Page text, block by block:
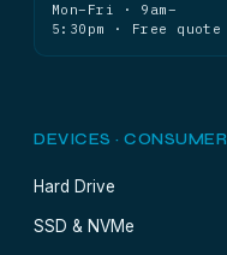
Mon–Fri · 9am–
5:30pm · Free quote
DEVICES · CONSUMER
Hard Drive
SSD & NVMe